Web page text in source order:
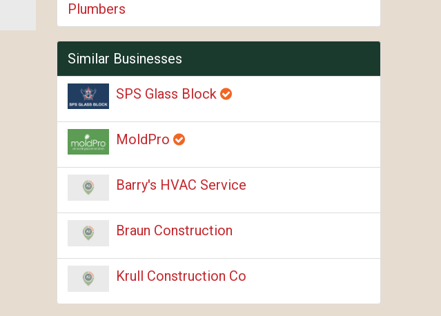
Plumbers
Similar Businesses
SPS Glass Block
MoldPro
Barry's HVAC Service
Braun Construction
Krull Construction Co